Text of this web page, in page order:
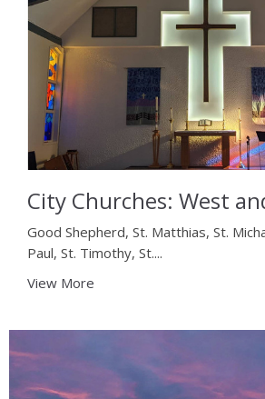
City Churches: West
Good Shepherd, St. Matthias, St.
Paul, St. Timothy, St....
View More